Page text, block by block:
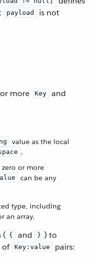
payload is not
more Key and
value as the local
.
or more
can be any
type, including
an array.
( { and } ) to
of Key:value pairs: